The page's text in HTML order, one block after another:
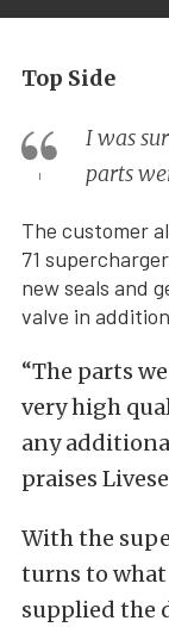
Top Side
I was
parts
The customer
71
new seals and
valve in
“The parts
very high
any
praises
With the
turns to
supplied the